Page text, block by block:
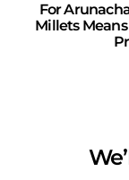
For
Millets